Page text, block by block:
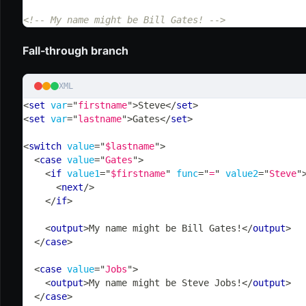
<!-- My name might be Bill Gates! -->
Fall-through branch
XML
<set var="firstname">Steve</set>
<set var="lastname">Gates</set>
<switch value="$lastname">
<case value="Gates">
<if value1="$firstname" func="=" value2="Steve"
<next/>
</if>
<output>My name might be Bill Gates!</output>
</case>
<case value="Jobs">
<output>My name might be Steve Jobs!</output>
</case>